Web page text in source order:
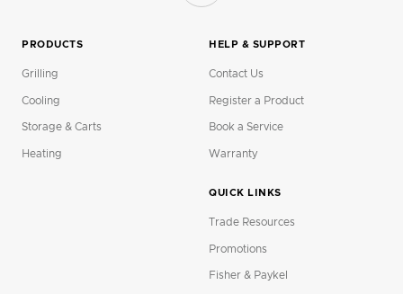
PRODUCTS
Grilling
Cooling
Storage & Carts
Heating
HELP & SUPPORT
Contact Us
Register a Product
Book a Service
Warranty
QUICK LINKS
Trade Resources
Promotions
Fisher & Paykel